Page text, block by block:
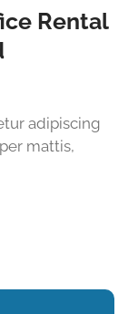
Rental
adipiscing
mattis,